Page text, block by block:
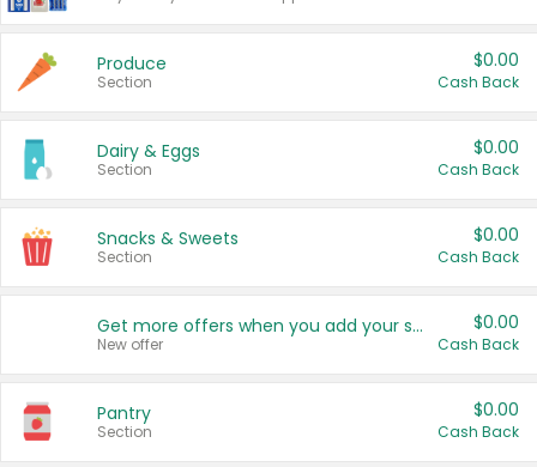
Produce
Section
$0.00
Cash Back
Dairy & Eggs
Section
$0.00
Cash Back
Snacks & Sweets
Section
$0.00
Cash Back
Get more offers when you add your state!
New offer
$0.00
Cash Back
Pantry
Section
$0.00
Cash Back